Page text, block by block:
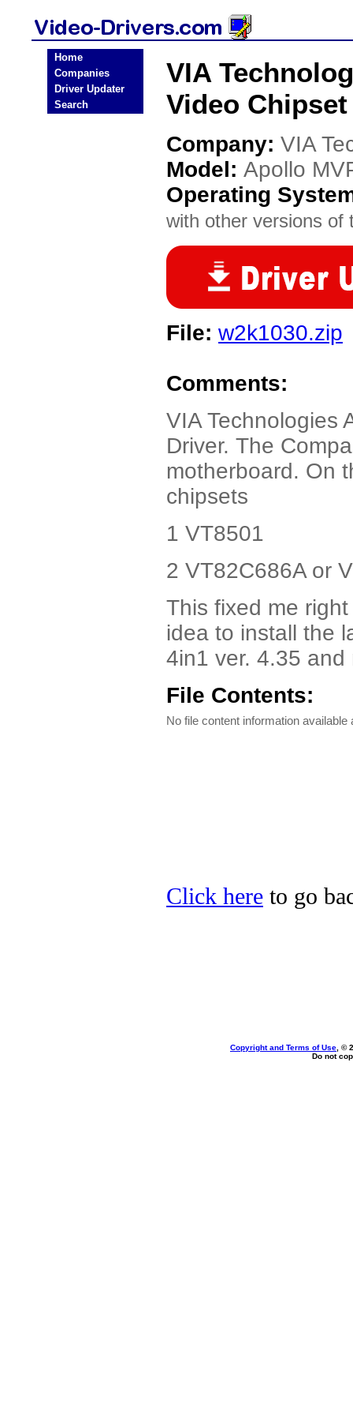
Home
Companies
Driver Updater
Search
VIA
Video
Company: VIA
Model: Apollo
Operating
with other versions of
File: w2k1030.zip
Comments:
VIA Technologies
Driver. The
motherboard. On
chipsets
1 VT8501
2 VT82C686A or
This fixed me
idea to install the
4in1 ver. 4.35
File Contents:
No file content information available
Click here to go
Copyright and Terms of Use , ©
Do not